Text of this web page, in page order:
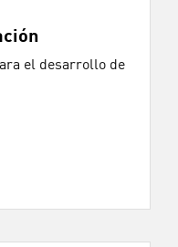
el desarrollo de